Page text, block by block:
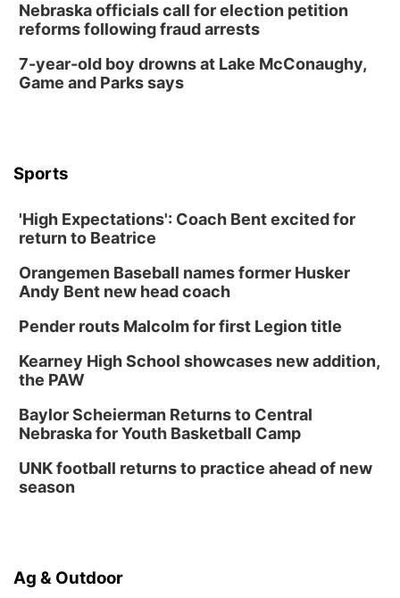
Nebraska officials call for election petition
reforms following fraud arrests
7-year-old boy drowns at Lake McConaughy,
Game and Parks says
Sports
'High Expectations': Coach Bent excited for
return to Beatrice
Orangemen Baseball names former Husker
Andy Bent new head coach
Pender routs Malcolm for first Legion title
Kearney High School showcases new addition,
the PAW
Baylor Scheierman Returns to Central
Nebraska for Youth Basketball Camp
UNK football returns to practice ahead of new
season
Ag & Outdoor